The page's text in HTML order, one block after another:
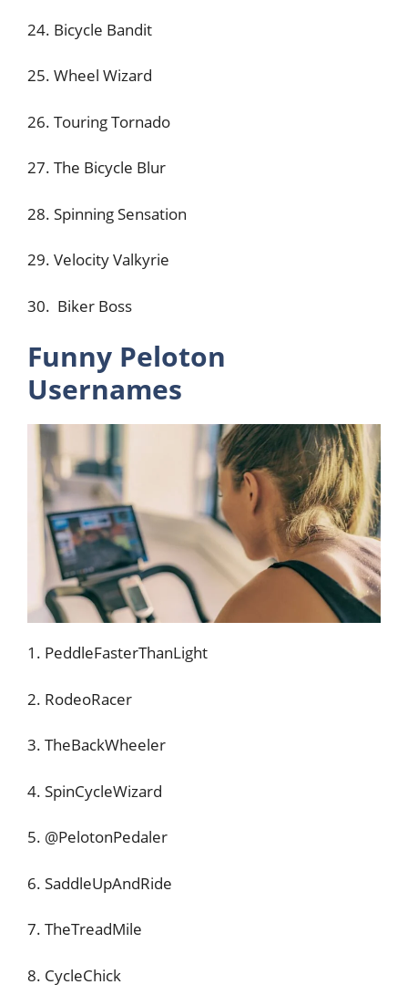
24. Bicycle Bandit
25. Wheel Wizard
26. Touring Tornado
27. The Bicycle Blur
28. Spinning Sensation
29. Velocity Valkyrie
30. Biker Boss
Funny Peloton
Usernames
1. PeddleFasterThanLight
2. RodeoRacer
3. TheBackWheeler
4. SpinCycleWizard
5. @PelotonPedaler
6. SaddleUpAndRide
7. TheTreadMile
8. CycleChick